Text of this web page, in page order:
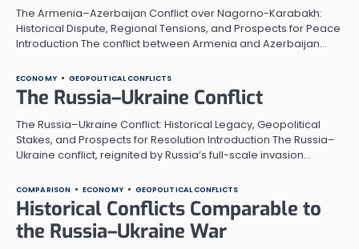
The Armenia–Azerbaijan Conflict over Nagorno-Karabakh:
Historical Dispute, Regional Tensions, and Prospects for Peace
Introduction The conflict between Armenia and Azerbaijan…
ECONOMY GEOPOLITICAL CONFLICTS
The Russia–Ukraine Conflict
The Russia–Ukraine Conflict: Historical Legacy, Geopolitical
Stakes, and Prospects for Resolution Introduction The Russia–
Ukraine conflict, reignited by Russia’s full-scale invasion…
COMPARISON ECONOMY GEOPOLITICAL CONFLICTS
Historical Conflicts Comparable to
the Russia–Ukraine War